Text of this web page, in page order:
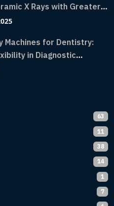
X Rays with Greater
Fast Speeds
Machines for Dentistry:
in Diagnostic
X-Ray Technology
63
11
38
14
1
7